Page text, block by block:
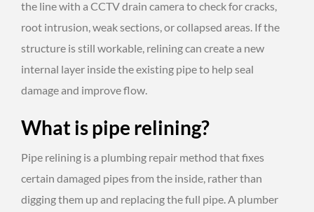
the line with a CCTV drain camera to check for cracks,
root intrusion, weak sections, or collapsed areas. If the
structure is still workable, relining can create a new
internal layer inside the existing pipe to help seal
damage and improve flow.
What is pipe relining?
Pipe relining is a plumbing repair method that fixes
certain damaged pipes from the inside, rather than
digging them up and replacing the full pipe. A plumber